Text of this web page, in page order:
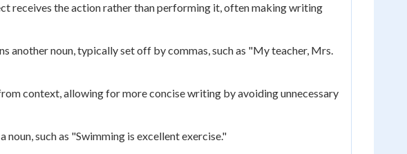
receives the action rather than performing it, often making writing
another noun, typically set off by commas, such as "My teacher, Mrs.
context, allowing for more concise writing by avoiding unnecessary
such as "Swimming is excellent exercise."